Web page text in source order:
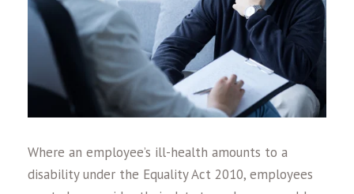
Where an employee’s ill-health amounts to a
disability under the Equality Act 2010, employees